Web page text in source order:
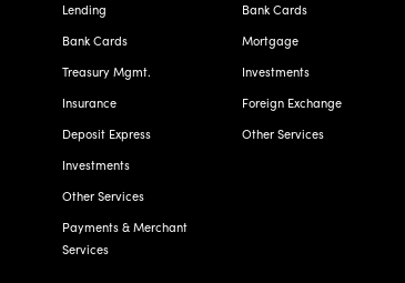
Lending
Bank Cards
Treasury Mgmt.
Insurance
Deposit Express
Investments
Other Services
Payments & Merchant
Services
Bank Cards
Mortgage
Investments
Foreign Exchange
Other Services